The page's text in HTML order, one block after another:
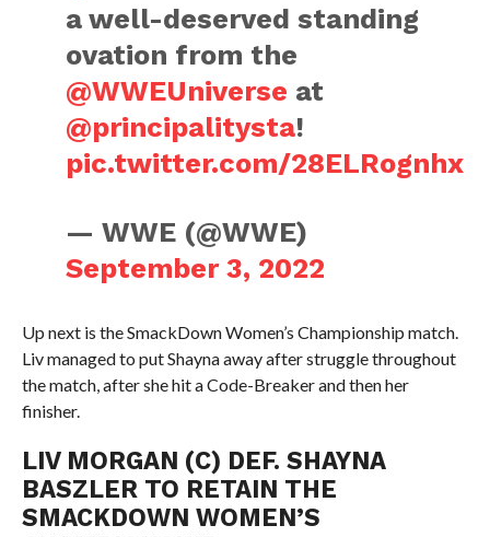
a well-deserved standing
ovation from the
@WWEUniverse at
@principalitysta!
pic.twitter.com/28ELRognhx
— WWE (@WWE)
September 3, 2022
Up next is the SmackDown Women’s Championship match.
Liv managed to put Shayna away after struggle throughout
the match, after she hit a Code-Breaker and then her
finisher.
LIV MORGAN (C) DEF. SHAYNA
BASZLER TO RETAIN THE
SMACKDOWN WOMEN’S